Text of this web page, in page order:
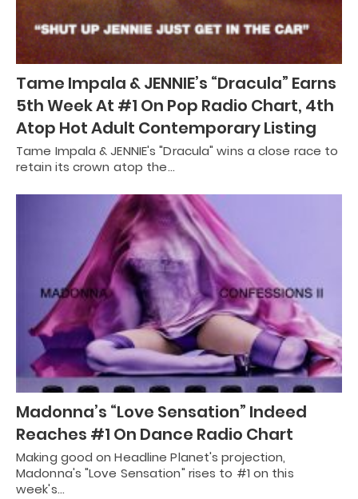
Tame Impala & JENNIE’s “Dracula” Earns
5th Week At #1 On Pop Radio Chart, 4th
Atop Hot Adult Contemporary Listing
Tame Impala & JENNIE's "Dracula" wins a close race to
retain its crown atop the…
Madonna’s “Love Sensation” Indeed
Reaches #1 On Dance Radio Chart
Making good on Headline Planet's projection,
Madonna's "Love Sensation" rises to #1 on this
week's…